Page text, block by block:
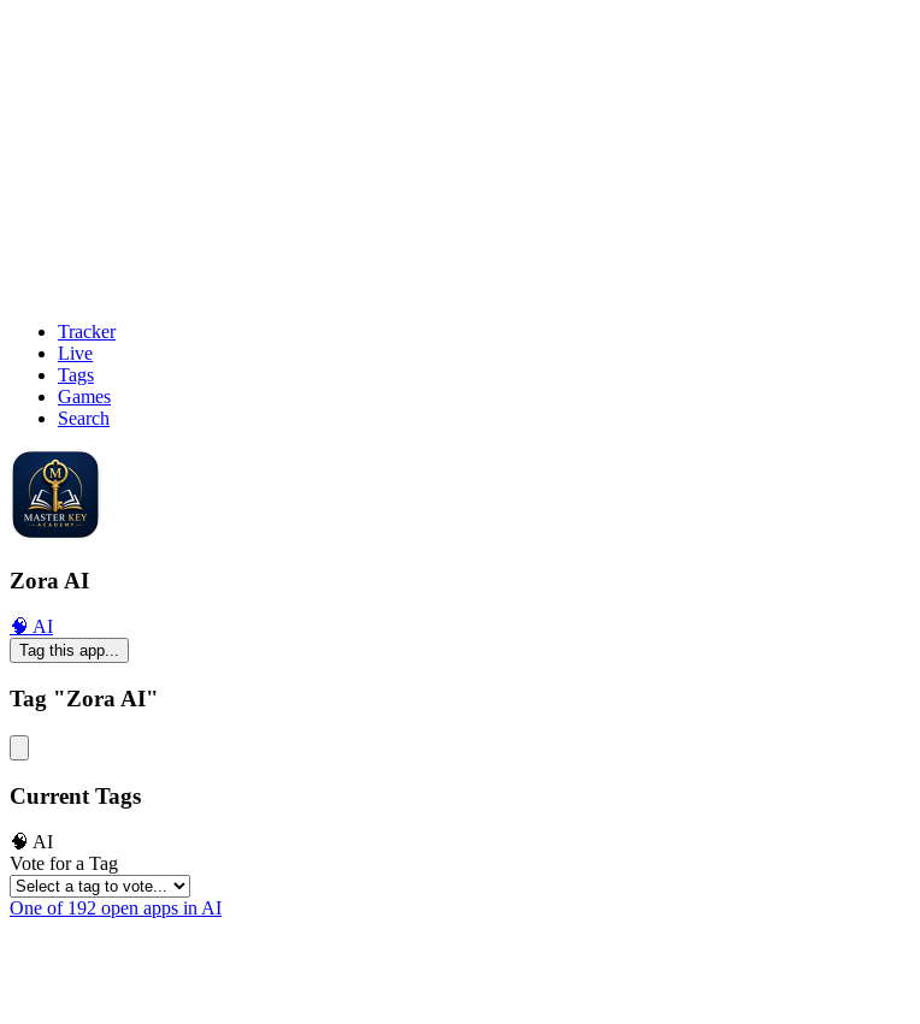
Tracker
Live
Tags
Games
Search
Zora AI
🧠 AI
Tag this app...
Tag "Zora AI"
Current Tags
🧠 AI
Vote for a Tag
One of 192 open apps in AI